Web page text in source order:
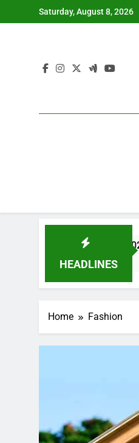
to
Saturday, August 8, 2026
HEADLINES
upsets of 2023?
Home Fashion